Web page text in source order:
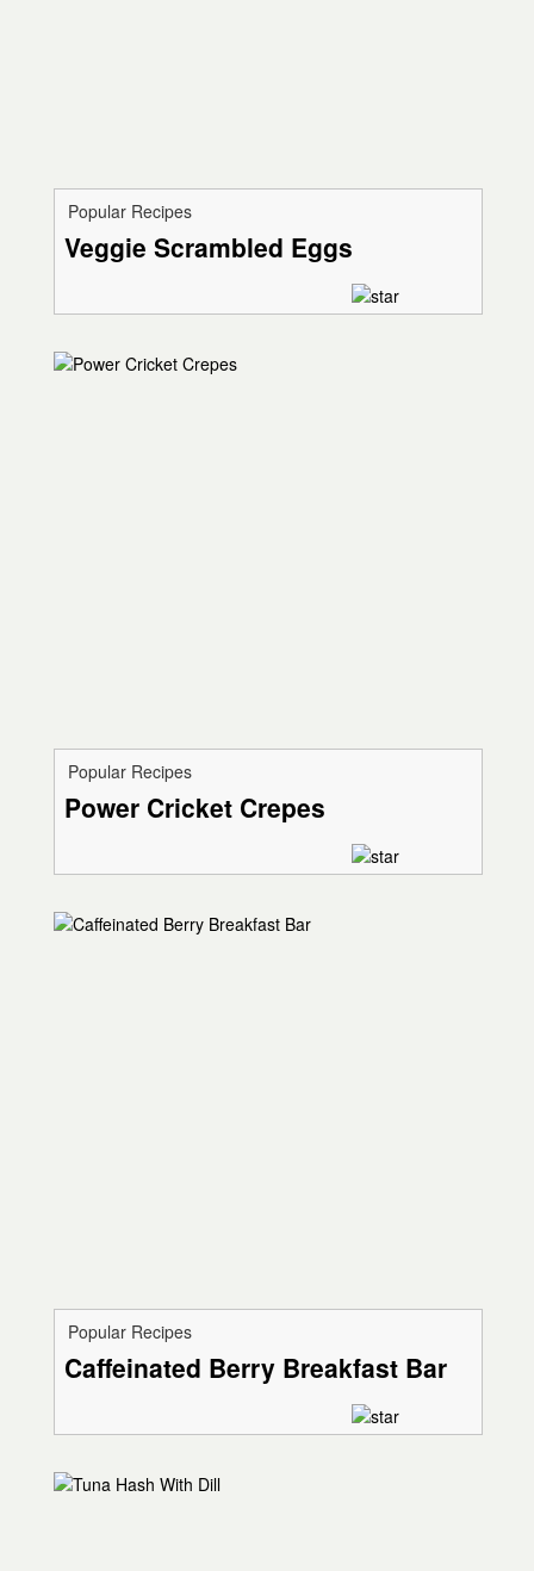
Popular Recipes
Veggie Scrambled Eggs
Popular Recipes
Power Cricket Crepes
Popular Recipes
Caffeinated Berry Breakfast Bar